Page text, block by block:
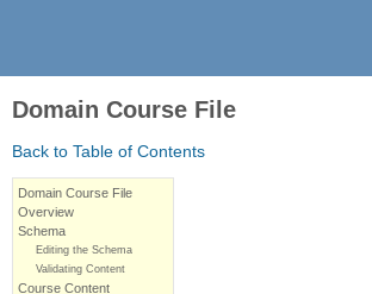
Domain Course File
Back to Table of Contents
Domain Course File
Overview
Schema
Editing the Schema
Validating Content
Course Content